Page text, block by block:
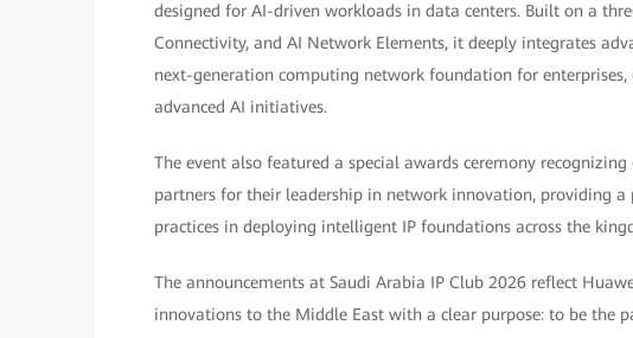
designed for AI-driven workloads in data centers. Built on a
Connectivity, and AI Network Elements, it deeply integrates
next-generation computing network foundation for
advanced AI initiatives.
The event also featured a special awards ceremony
partners for their leadership in network innovation, providing
practices in deploying intelligent IP foundations across the
The announcements at Saudi Arabia IP Club 2026 reflect
innovations to the Middle East with a clear purpose: to be